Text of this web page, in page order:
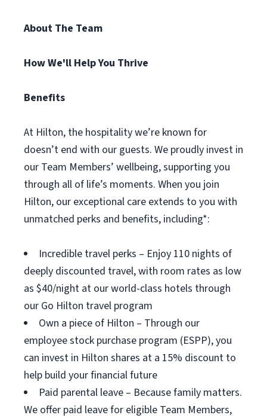
About The Team
How We'll Help You Thrive
Benefits
At Hilton, the hospitality we’re known for
doesn’t end with our guests. We proudly invest in
our Team Members’ wellbeing, supporting you
through all of life’s moments. When you join
Hilton, our exceptional care extends to you with
unmatched perks and benefits, including*:
Incredible travel perks – Enjoy 110 nights of
deeply discounted travel, with room rates as low
as $40/night at our world-class hotels through
our Go Hilton travel program
Own a piece of Hilton – Through our
employee stock purchase program (ESPP), you
can invest in Hilton shares at a 15% discount to
help build your financial future
Paid parental leave – Because family matters.
We offer paid leave for eligible Team Members,